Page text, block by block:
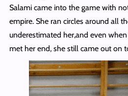
Salami came into the game with
empire. She ran circles around all
underestimated her,and even
met her end, she still came out on